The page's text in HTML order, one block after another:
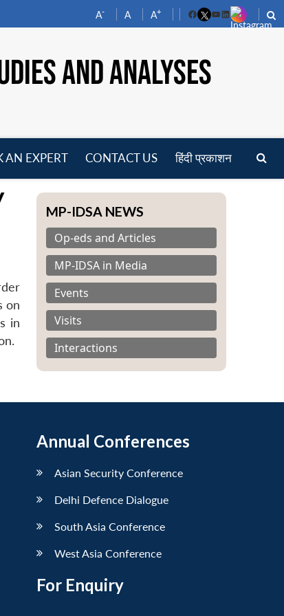
A- A A+
FacebookYouTube
LinkedIn
AND ANALYSES
AN EXPERT CONTACT US हिंदी प्रकाशन
on
in
MP-IDSA NEWS
Op-eds and Articles
MP-IDSA in Media
Events
Visits
Interactions
Annual Conferences
Asian Security Conference
Delhi Defence Dialogue
South Asia Conference
West Asia Conference
For Enquiry